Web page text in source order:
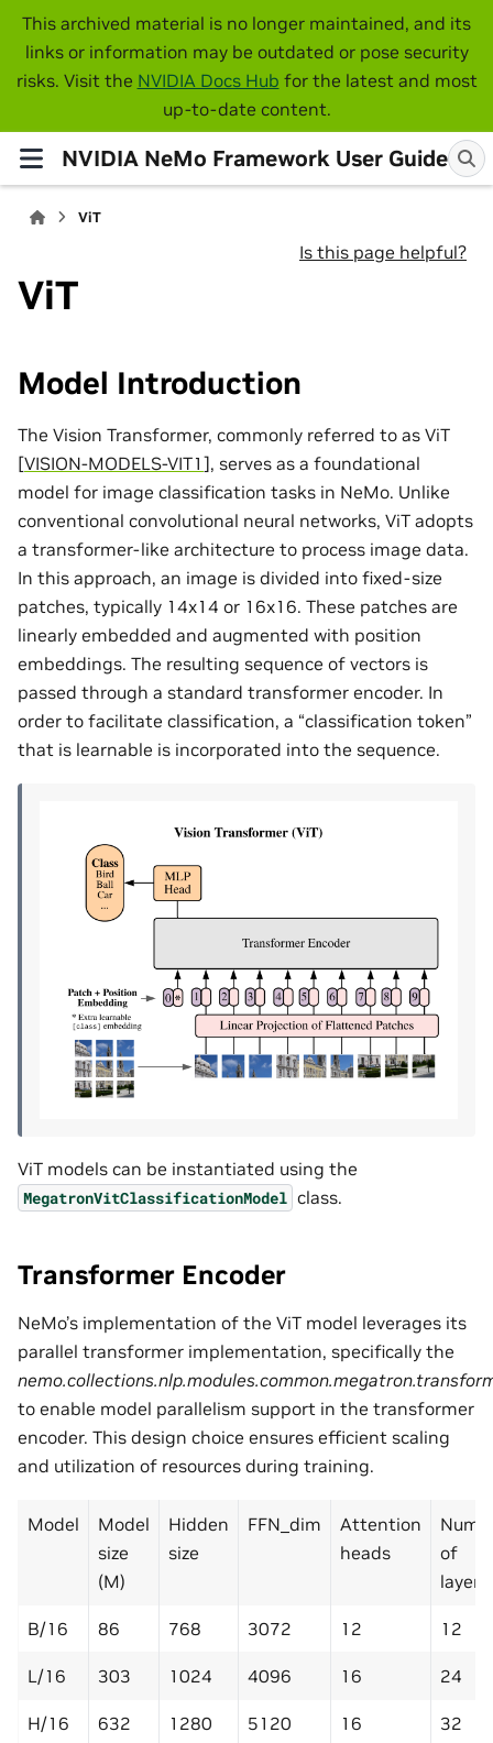
This archived material is no longer maintained, and its
links or information may be outdated or pose security
risks. Visit the NVIDIA Docs Hub for the latest and most
up-to-date content.
NVIDIA NeMo Framework User Guide
ViT
Is this page helpful?
ViT
Model Introduction
The Vision Transformer, commonly referred to as ViT
[VISION-MODELS-VIT1 ], serves as a foundational
model for image classification tasks in NeMo. Unlike
conventional convolutional neural networks, ViT adopts
a transformer-like architecture to process image data.
In this approach, an image is divided into fixed-size
patches, typically 14x14 or 16x16. These patches are
linearly embedded and augmented with position
embeddings. The resulting sequence of vectors is
passed through a standard transformer encoder. In
order to facilitate classification, a “classification token”
that is learnable is incorporated into the sequence.
ViT models can be instantiated using the
MegatronVitClassificationModel class.
Transformer Encoder
NeMo’s implementation of the ViT model leverages its
parallel transformer implementation, specifically the
to enable model parallelism support in the transformer
encoder. This design choice ensures efficient scaling
and utilization of resources during training.
Model
Model
size
(M)
Hidden
size
FFN_dim
Attention
heads
of
layers
B/16 86 768 3072 12 12
L/16 303 1024 4096 16 24
H/16 632 1280 5120 16 32